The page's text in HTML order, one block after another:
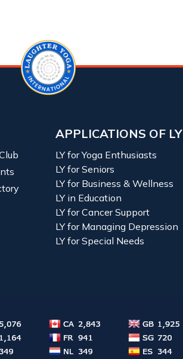
APPLICATIONS OF LY
LY for Yoga Enthusiasts
LY for Seniors
LY for Business & Wellness
LY in Education
LY for Cancer Support
LY for Managing Depression
LY for Special Needs